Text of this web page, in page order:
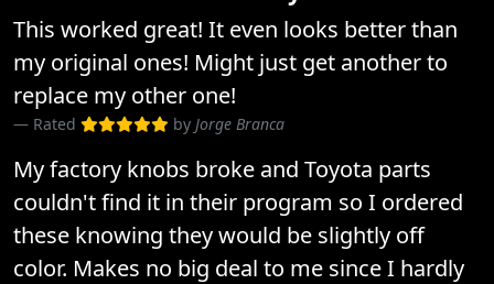
This worked great! It even looks better than
my original ones! Might just get another to
replace my other one!
Rated by Jorge Branca
My factory knobs broke and Toyota parts
couldn't find it in their program so I ordered
these knowing they would be slightly off
color. Makes no big deal to me since I hardly